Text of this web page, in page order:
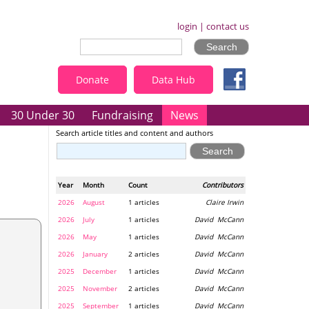
Data Hub
Donate
login | contact us
30 Under 30 Fundraising News
Search article titles and content and authors
Year Month Contributors
Count
2026
August Claire Irwin
1 articles
2026
July David McCann
1 articles
2026
May David McCann
1 articles
2026
January David McCann
2 articles
2025
December David McCann
1 articles
2025
November David McCann
2 articles
2025
September David McCann
1 articles